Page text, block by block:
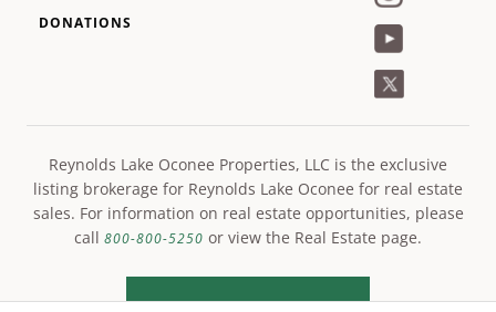
DONATIONS
Reynolds Lake Oconee Properties, LLC is the exclusive
listing brokerage for Reynolds Lake Oconee for real estate
sales. For information on real estate opportunities, please
call 800-800-5250 or view the Real Estate page.